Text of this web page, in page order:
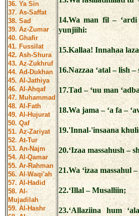
36. Ya Sin
37. As-Saffat
38. Sad
39. Az-Zumar
40. Ghafir
41. Fussilat
42. Ash-Shura
43. Az-Zukhruf
44. Ad-Dukhan
45. Al-Jathiya
46. Al-Ahqaf
47. Muhammad
48. Al-Fath
49. Al-Hujurat
50. Qaf
51. Az-Zariyat
52. At-Tur
53. An-Najm
54. Al-Qamar
55. Ar-Rahman
56. Al-Waqi'ah
57. Al-Hadid
58. Al-
Mujadilah
59. Al-Hashr
14.Wa man fil –
yunjiihi:
15.Kallaa! Innahaa
16.Nazzaa ‘atal – lish –
17.Tad – ‘uu man
18.Wa jama – ‘a fa –
19.'Innal-'insaana
20.‘Izaa massahush –
21.Wa ‘izaa massahul
22.‘Illal – Musalliin;
23.‘Allaziina hum